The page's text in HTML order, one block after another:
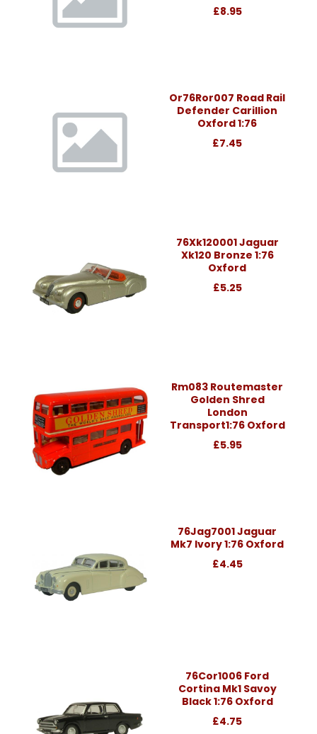
£8.95
Or76Ror007 Road Rail
Defender Carillion
Oxford 1:76
£7.45
76Xk120001 Jaguar
Xk120 Bronze 1:76
Oxford
£5.25
Rm083 Routemaster
Golden Shred
London
Transport1:76 Oxford
£5.95
76Jag7001 Jaguar
Mk7 Ivory 1:76 Oxford
£4.45
76Cor1006 Ford
Cortina Mk1 Savoy
Black 1:76 Oxford
£4.75